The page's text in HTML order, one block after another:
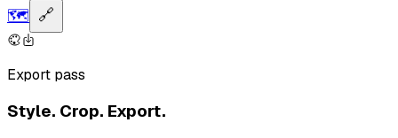
🗺️ 🔗
Export pass
Style. Crop. Export.